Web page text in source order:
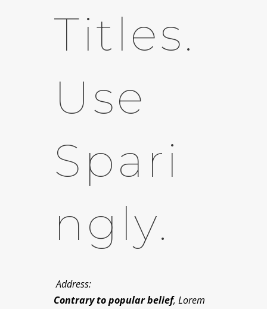
Titles.
Use
Spari
Ngly.
Address:
Contrary to popular belief, Lorem